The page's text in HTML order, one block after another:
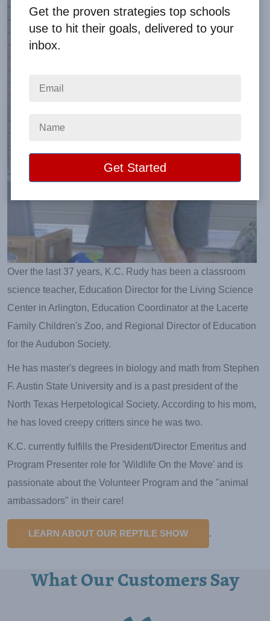
Over the last 37 years, K.C. Rudy has been a classroom
science teacher, Education Director for the Living Science
Center in Arlington, Education Coordinator at the Lacerte
Family Children's Zoo, and Regional Director of Education
for the Audubon Society.
He has master's degrees in biology and math from Stephen
F. Austin State University and is a past president of the
North Texas Herpetological Society. According to his mom,
he has loved creepy critters since he was two.
K.C. currently fulfills the President/Director Emeritus and
Program Presenter role for 'Wildlife On the Move' and is
passionate about the Volunteer Program and the "animal
ambassadors" in their care!
LEARN ABOUT OUR REPTILE SHOW .
What Our Customers Say
Get the proven strategies top schools
use to hit their goals, delivered to your
inbox.